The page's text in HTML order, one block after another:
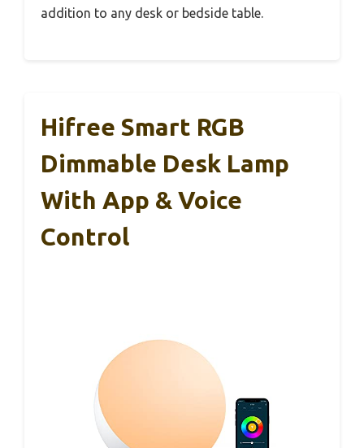
addition to any desk or bedside table.
Hifree Smart RGB
Dimmable Desk Lamp
With App & Voice
Control